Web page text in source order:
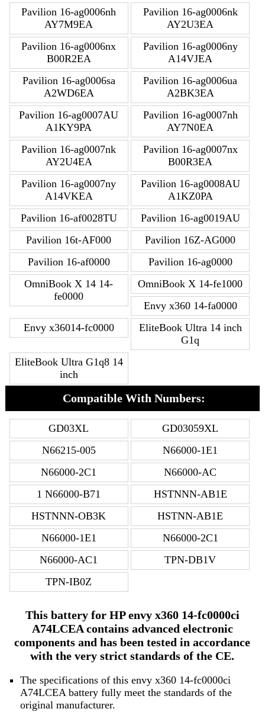
Pavilion 16-ag0006nh
AY7M9EA
Pavilion 16-ag0006nk
AY2U3EA
Pavilion 16-ag0006nx
B00R2EA
Pavilion 16-ag0006ny
A14VJEA
Pavilion 16-ag0006sa
A2WD6EA
Pavilion 16-ag0006ua
A2BK3EA
Pavilion 16-ag0007AU
A1KY9PA
Pavilion 16-ag0007nh
AY7N0EA
Pavilion 16-ag0007nk
AY2U4EA
Pavilion 16-ag0007nx
B00R3EA
Pavilion 16-ag0007ny
A14VKEA
Pavilion 16-ag0008AU
A1KZ0PA
Pavilion 16-af0028TU
Pavilion 16-ag0019AU
Pavilion 16t-AF000
Pavilion 16Z-AG000
Pavilion 16-af0000
Pavilion 16-ag0000
OmniBook X 14 14-
fe0000
OmniBook X 14-fe1000
Envy x360 14-fa0000
Envy x36014-fc0000
EliteBook Ultra 14 inch
G1q
EliteBook Ultra G1q8 14
inch
Compatible With Numbers:
GD03XL
GD03059XL
N66215-005
N66000-1E1
N66000-2C1
N66000-AC
1 N66000-B71
HSTNNN-AB1E
HSTNNN-OB3K
HSTNN-AB1E
N66000-1E1
N66000-2C1
N66000-AC1
TPN-DB1V
TPN-IB0Z
This battery for HP envy x360 14-fc0000ci
A74LCEA contains advanced electronic
components and has been tested in accordance
with the very strict standards of the CE.
The specifications of this envy x360 14-fc0000ci
A74LCEA battery fully meet the standards of the
original manufacturer.